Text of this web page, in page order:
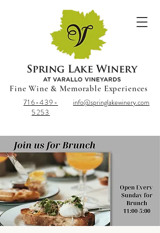
Fine Wine & Memorable Experiences
info@springlakewinery.com
716-439-
5253